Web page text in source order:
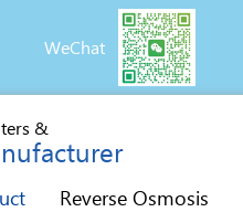
WeChat
&
Reverse Osmosis